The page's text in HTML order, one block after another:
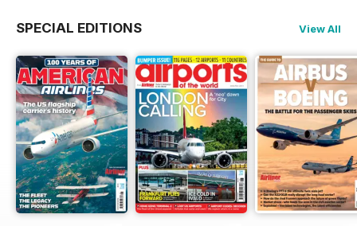
SPECIAL EDITIONS View All